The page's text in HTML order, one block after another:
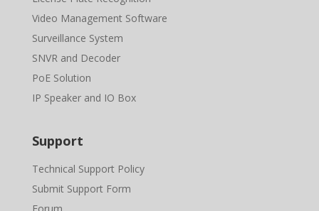
Video Management Software
Surveillance System
SNVR and Decoder
PoE Solution
IP Speaker and IO Box
Support
Technical Support Policy
Submit Support Form